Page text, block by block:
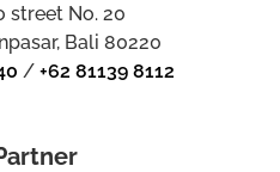
street No. 20
Bali 80220
/+62 81139 8112